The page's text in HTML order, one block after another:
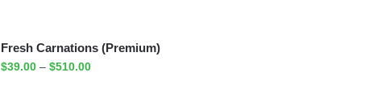
Fresh Carnations (Premium)
$39.00 – $510.00